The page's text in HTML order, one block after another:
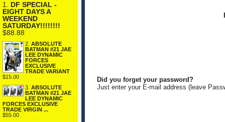
1. DF SPECIAL -
EIGHT DAYS A
WEEKEND
SATURDAY!!!!!!!!
$88.88
2. ABSOLUTE
BATMAN #21 JAE
LEE DYNAMIC
FORCES
EXCLUSIVE
TRADE VARIANT
$15.00
3. ABSOLUTE
BATMAN #21 JAE
LEE DYNAMIC
FORCES EXCLUSIVE
TRADE VIRGIN ...
$55.00
Did you forget your password?
Just enter your E-mail address (leave